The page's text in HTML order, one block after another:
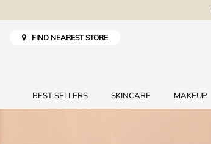
FIND NEAREST STORE
BEST SELLERS SKINCARE MAKEUP